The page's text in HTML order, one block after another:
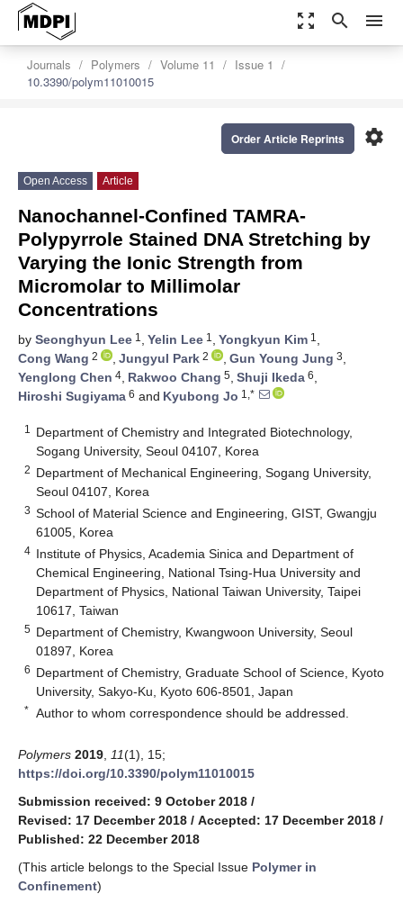
zoom_out_map search menu
Journals Polymers Volume 11
Issue 1
10.3390/polym11010015
settings
Order Article Reprints
Open Access Article
Nanochannel-Confined TAMRA-
Polypyrrole Stained DNA Stretching by
Varying the Ionic Strength from
Micromolar to Millimolar
Concentrations
by Seonghyun Lee 1 , Yelin Lee 1 , Yongkyun Kim 1 ,
Cong Wang 2 , Jungyul Park 2 , Gun Young Jung 3,
Yenglong Chen 4, Rakwoo Chang 5, Shuji Ikeda 6,
Hiroshi Sugiyama 6 and Kyubong Jo 1,*
1
Department of Chemistry and Integrated Biotechnology,
Sogang University, Seoul 04107, Korea
2 Department of Mechanical Engineering, Sogang University,
Seoul 04107, Korea
3 School of Material Science and Engineering, GIST, Gwangju
61005, Korea
4 Institute of Physics, Academia Sinica and Department of
Chemical Engineering, National Tsing-Hua University and
Department of Physics, National Taiwan University, Taipei
10617, Taiwan
5 Department of Chemistry, Kwangwoon University, Seoul
01897, Korea
6 Department of Chemistry, Graduate School of Science, Kyoto
University, Sakyo-Ku, Kyoto 606-8501, Japan
* Author to whom correspondence should be addressed.
Polymers 2019 11(1), 15;
https://doi.org/10.3390/polym11010015
Submission received: 9 October 2018 /
Revised: 17 December 2018 / Accepted: 17 December 2018 /
Published: 22 December 2018
(This article belongs to the Special Issue Polymer in
Confinement)